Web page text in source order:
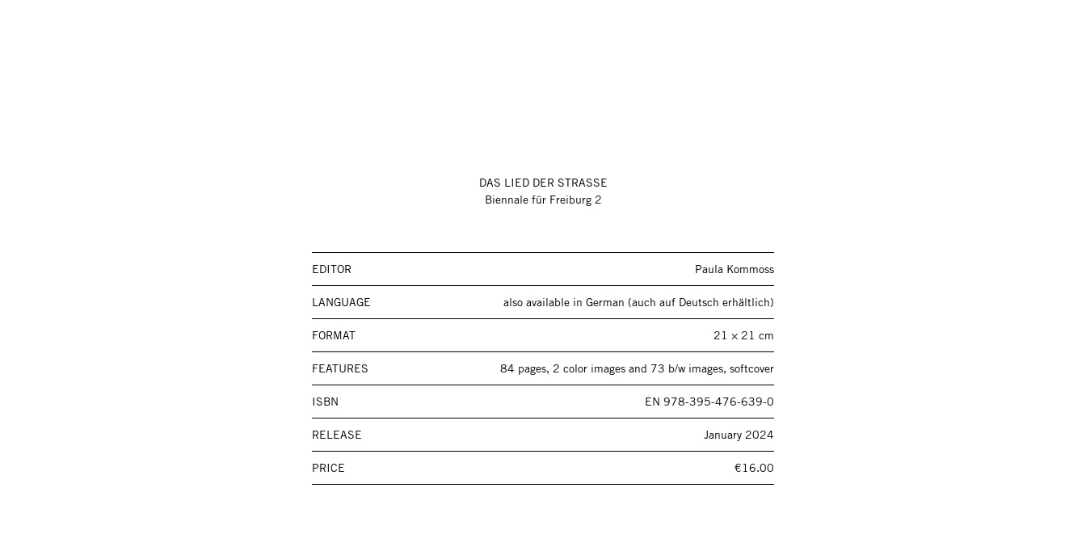
DAS LIED DER STRASSE
Biennale für Freiburg 2
EDITOR Paula Kommoss
LANGUAGE also available in German (auch auf Deutsch erhältlich)
FORMAT 21 × 21 cm
FEATURES 84 pages, 2 color images and 73 b/w images, softcover
ISBN EN 978-395-476-639-0
RELEASE January 2024
PRICE €16.00